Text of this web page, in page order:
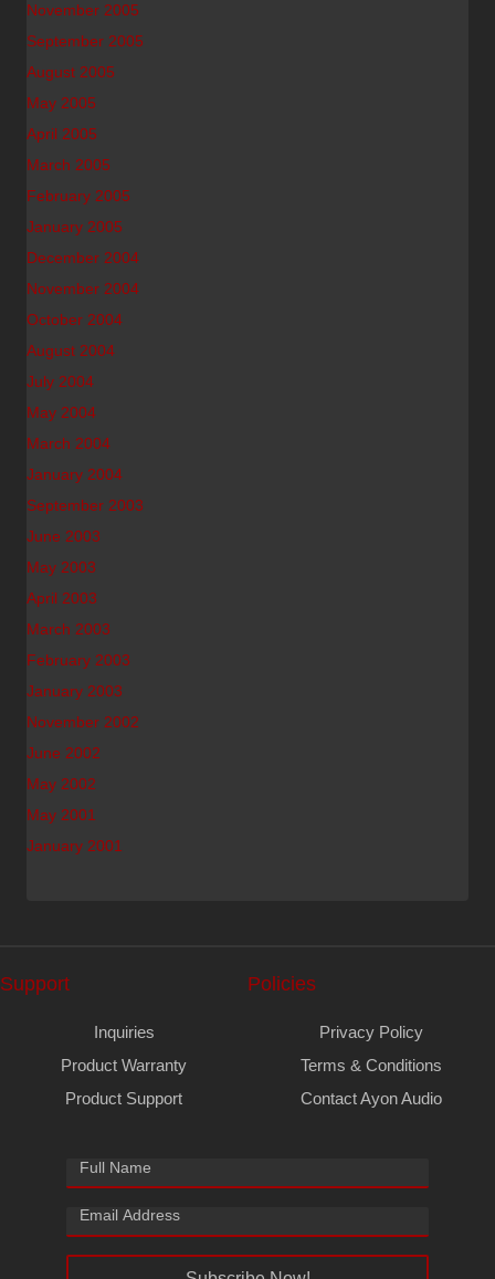
November 2005
September 2005
August 2005
May 2005
April 2005
March 2005
February 2005
January 2005
December 2004
November 2004
October 2004
August 2004
July 2004
May 2004
March 2004
January 2004
September 2003
June 2003
May 2003
April 2003
March 2003
February 2003
January 2003
November 2002
June 2002
May 2002
May 2001
January 2001
Support
Inquiries
Product Warranty
Product Support
Policies
Privacy Policy
Terms & Conditions
Contact Ayon Audio